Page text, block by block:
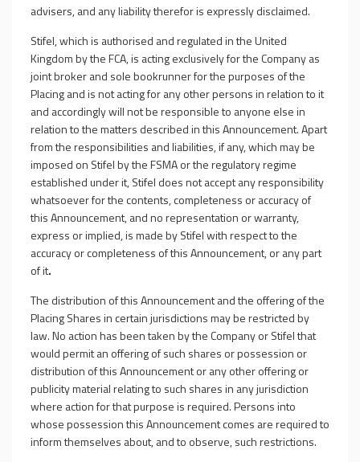
advisers, and any liability therefor is expressly disclaimed.
Stifel, which is authorised and regulated in the United
Kingdom by the FCA, is acting exclusively for the Company as
joint broker and sole bookrunner for the purposes of the
Placingand is not acting for any other persons in relation to it
and accordingly will not be responsible to anyone else in
relation to the matters described in this Announcement. Apart
from the responsibilities and liabilities, if any, which may be
imposed on Stifel by the FSMA or the regulatory regime
established under it, Stifel does not accept any responsibility
whatsoever for the contents, completeness or accuracy of
this Announcement, and no representation or warranty,
express or implied, is made by Stifel with respect to the
accuracy or completeness of this Announcement, or any part
of it.
The distribution of this Announcement and the offering of the
Placing Shares in certain jurisdictions may be restricted by
law. No action has been taken by the Company or Stifel that
would permit an offering of such shares or possession or
distribution of this Announcement or any other offering or
publicity material relating to such shares in any jurisdiction
where action for that purpose is required. Persons into
whose possession this Announcement comes are required to
inform themselves about, and to observe, such restrictions.